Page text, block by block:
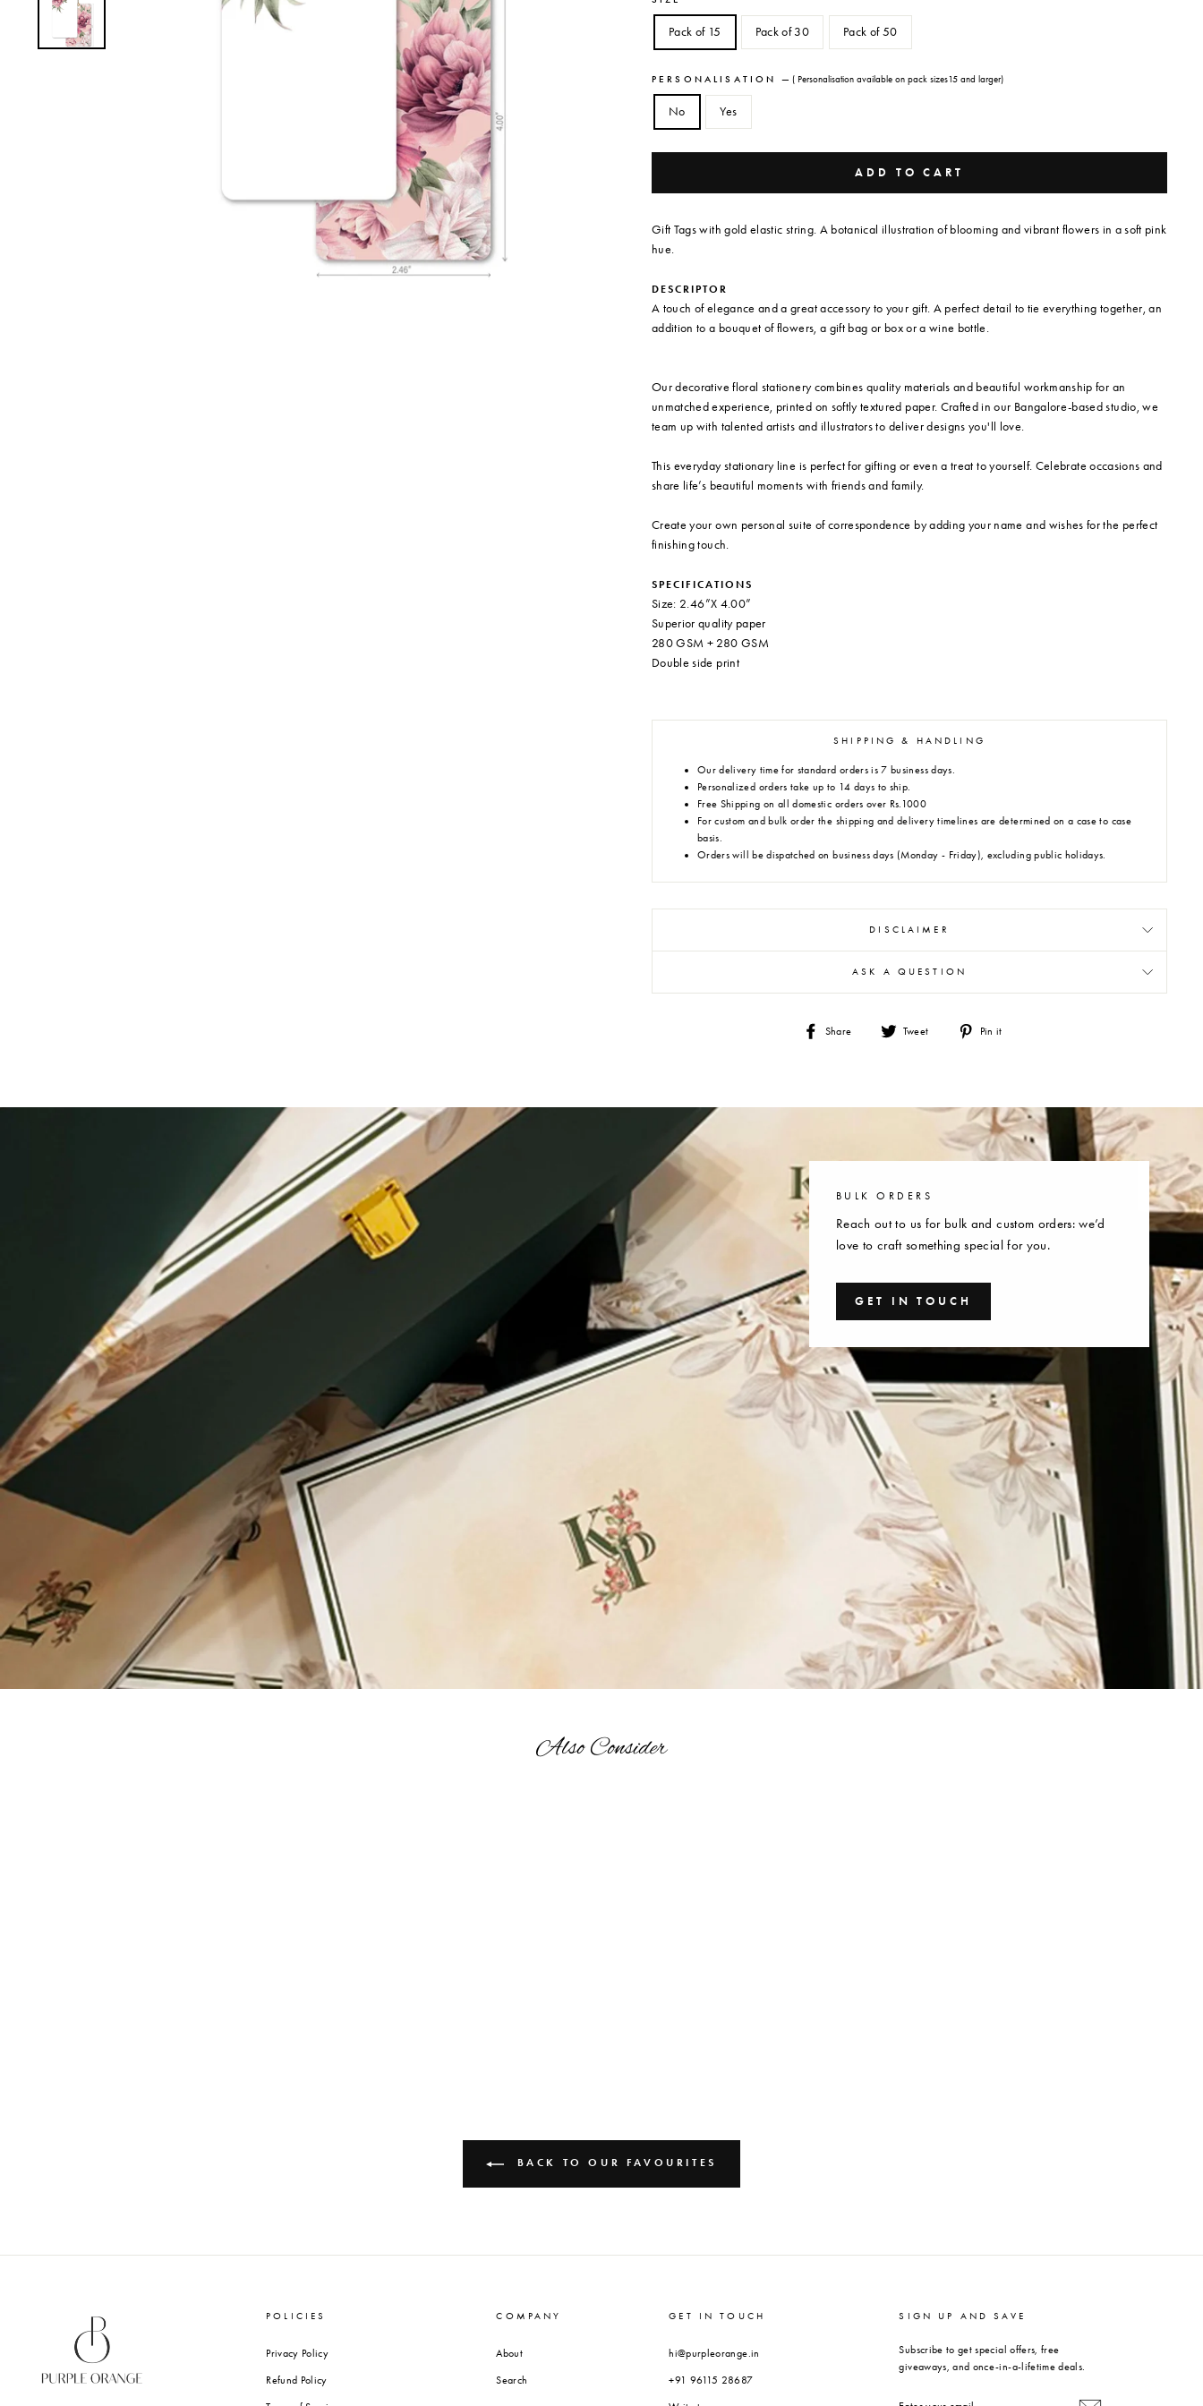
Pack of 15 Pack of 30 Pack of 50
PERSONALISATION—( Personalisation available on pack sizes15 and larger)
No Yes
ADD TO CART
Gift Tags with gold elastic string. A botanical illustration of blooming and vibrant flowers in a soft pink
hue.
DESCRIPTOR
A touch of elegance and a great accessory to your gift. A perfect detail to tie everything together, an
addition to a bouquet of flowers, a gift bag or box or a wine bottle.
Our decorative floral stationery combines quality materials and beautiful workmanship for an
unmatched experience, printed on softly textured paper. Crafted in our Bangalore-based studio, we
team up with talented artists and illustrators to deliver designs you'll love.
This everyday stationary line is perfect for gifting or even a treat to yourself. Celebrate occasions and
share life’s beautiful moments with friends and family.
Create your own personal suite of correspondence by adding your name and wishes for the perfect
finishing touch.
SPECIFICATIONS
Size: 2.46”X 4.00”
Superior quality paper
280 GSM + 280 GSM
Double side print
SHIPPING & HANDLING
Our delivery time for standard orders is 7 business days.
Personalized orders take up to 14 days to ship.
Free Shipping on all domestic orders over Rs.1000
For custom and bulk order the shipping and delivery timelines are determined on a case to case
basis.
Orders will be dispatched on business days (Monday - Friday), excluding public holidays.
DISCLAIMER
ASK A QUESTION
Share
Share
Tweet
Tweet
Pin it
BULK ORDERS
Reach out to us for bulk and custom orders: we’d
love to craft something special for you.
GET IN TOUCH
Also Consider
BACK TO OUR FAVOURITES
POLICIES
Privacy Policy
Refund Policy
COMPANY
About
Search
GET IN TOUCH
hi@purpleorange.in
+91 96115 28687
SIGN UP AND SAVE
Subscribe to get special offers, free
giveaways, and once-in-a-lifetime deals.